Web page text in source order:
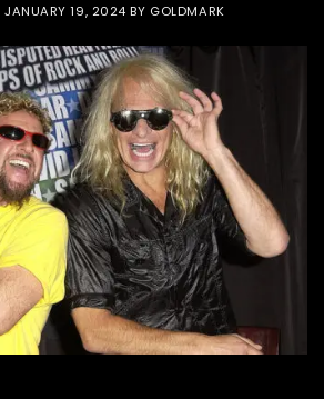
JANUARY 19, 2024 BY GOLDMARK